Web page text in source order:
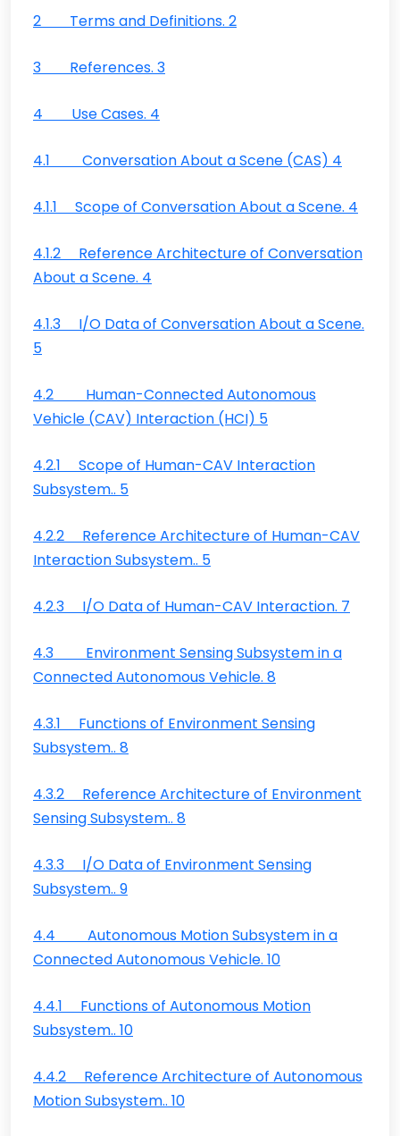
2 Terms and Definitions. 2
3 References. 3
4 Use Cases. 4
4.1 Conversation About a Scene (CAS) 4
4.1.1 Scope of Conversation About a Scene. 4
4.1.2 Reference Architecture of Conversation
About a Scene. 4
4.1.3 I/O Data of Conversation About a Scene.
5
4.2 Human-Connected Autonomous
Vehicle (CAV) Interaction (HCI) 5
4.2.1 Scope of Human-CAV Interaction
Subsystem.. 5
4.2.2 Reference Architecture of Human-CAV
Interaction Subsystem.. 5
4.2.3 I/O Data of Human-CAV Interaction. 7
4.3 Environment Sensing Subsystem in a
Connected Autonomous Vehicle. 8
4.3.1 Functions of Environment Sensing
Subsystem.. 8
4.3.2 Reference Architecture of Environment
Sensing Subsystem.. 8
4.3.3 I/O Data of Environment Sensing
Subsystem.. 9
4.4 Autonomous Motion Subsystem in a
Connected Autonomous Vehicle. 10
4.4.1 Functions of Autonomous Motion
Subsystem.. 10
4.4.2 Reference Architecture of Autonomous
Motion Subsystem.. 10